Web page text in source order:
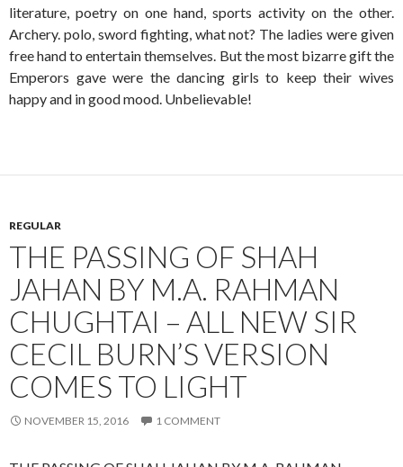
literature, poetry on one hand, sports activity on the other.
Archery. polo, sword fighting, what not? The ladies were given
free hand to entertain themselves. But the most bizarre gift the
Emperors gave were the dancing girls to keep their wives
happy and in good mood. Unbelievable!
REGULAR
THE PASSING OF SHAH
JAHAN BY M.A. RAHMAN
CHUGHTAI – ALL NEW SIR
CECIL BURN’S VERSION
COMES TO LIGHT
NOVEMBER 15, 2016 1 COMMENT